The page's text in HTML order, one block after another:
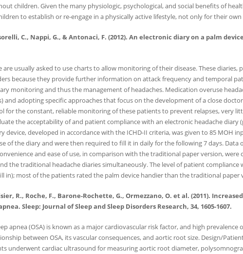
children. Given the many physiologic, psychological, and social benefits of
to establish or re-engage in a physically active lifestyle, not only for their
C., Nappi, G., & Antonaci, F. (2012). An electronic diary on a palm
usually asked to use charts to allow monitoring of their disease. These
because they provide further information on attack frequency and temporal
monitoring and thus the management of headaches. Medication overuse
and adopting specific approaches that focus on the development of a close
for the constant, reliable monitoring of these patients to prevent relapses, very
the acceptability of and patient compliance with an electronic headache
device, developed in accordance with the ICHD-II criteria, was given to 85
of the diary and were then required to fill it in daily for the following 7 days.
and ease of use, in comparison with the traditional paper version,
the traditional headache diaries simultaneously. The level of patient
in); most of the patients rated the palm device handier than the traditional paper
R., Roche, F., Barone-Rochette, G., Ormezzano, O. et al. (2011).
Sleep: Journal of Sleep and Sleep Disorders Research, 34, 1605-1607.
apnea (OSA) is known as a major cardiovascular risk factor, and high
between OSA, its vascular consequences, and aortic root size. Design/
underwent cardiac ultrasound for measuring aortic root diameter,